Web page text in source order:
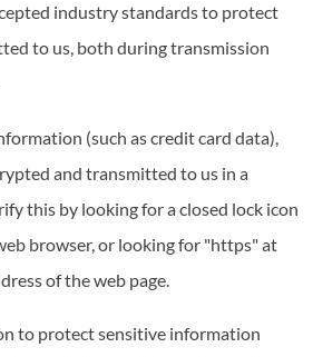
industry standards to protect
to us, both during transmission
(such as credit card data),
and transmitted to us in a
this by looking for a closed lock icon
browser, or looking for "https" at
of the web page.
to protect sensitive information